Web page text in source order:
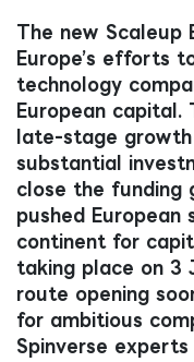
The new Scaleup
Europe’s efforts
technology
European capital.
late-stage
substantial
close the funding
pushed
continent for
taking place on 3
route opening
for ambitious
Spinverse